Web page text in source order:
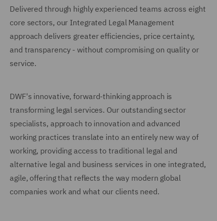
Delivered through highly experienced teams across eight
core sectors, our Integrated Legal Management
approach delivers greater efficiencies, price certainty,
and transparency - without compromising on quality or
service.
DWF's innovative, forward-thinking approach is
transforming legal services. Our outstanding sector
specialists, approach to innovation and advanced
working practices translate into an entirely new way of
working, providing access to traditional legal and
alternative legal and business services in one integrated,
agile, offering that reflects the way modern global
companies work and what our clients need.